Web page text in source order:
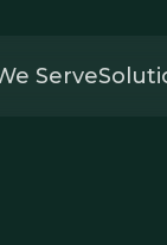
Serve